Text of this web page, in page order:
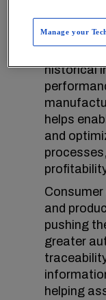
finished
Real-time
historical
helps
and
and
pushing
greater
helping
Manage your